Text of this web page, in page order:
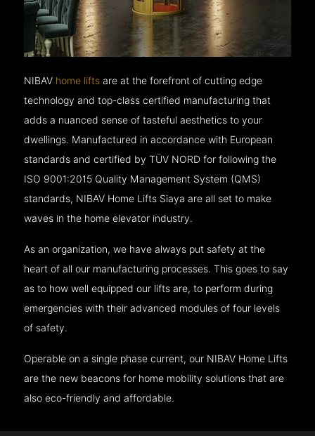
NIBAV home lifts are at the forefront of cutting edge
technology and top-class certified manufacturing that
adds a nuanced sense of tasteful aesthetics to your
dwellings. Manufactured in accordance with European
standards and certified by TÜV NORD for following the
ISO 9001:2015 Quality Management System (QMS)
standards, NIBAV Home Lifts Siaya are all set to make
waves in the home elevator industry.
As an organization, we have always put safety at the
heart of all our manufacturing processes. This goes to say
as to how well equipped our lifts are, to perform during
emergencies with their advanced modules of four levels
of safety.
Operable on a single phase current, our NIBAV Home Lifts
are the new beacons for home mobility solutions that are
also eco-friendly and affordable.